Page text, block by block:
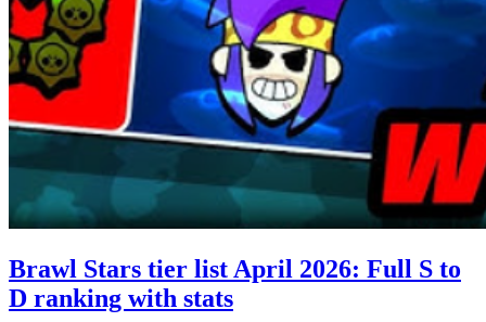
Brawl Stars tier list April 2026: Full S to
D ranking with stats